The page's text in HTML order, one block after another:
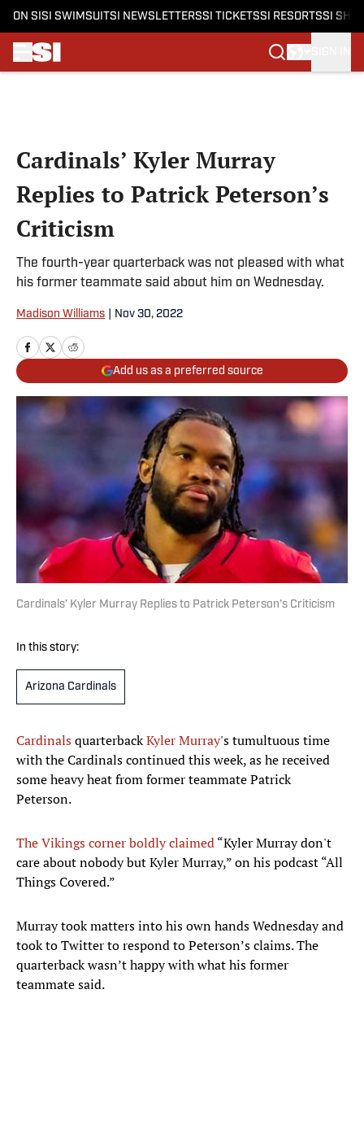
ON SI SI SWIMSUITSI NEWSLETTERSSI TICKETSSI RESORTSSI
Cardinals’ Kyler Murray
Replies to Patrick Peterson’s
Criticism
The fourth-year quarterback was not pleased with what
his former teammate said about him on Wednesday.
Madison Williams Nov 30, 2022
Add us as a preferred source
Cardinals’ Kyler Murray Replies to Patrick Peterson’s Criticism
In this story:
Arizona Cardinals
CardinalsquarterbackKyler Murray's tumultuous time
with the Cardinals continued this week, as he received
some heavy heat from former teammate Patrick
Peterson.
The Vikings corner boldly claimed“Kyler Murray don't
care about nobody but Kyler Murray,” on his podcast “All
Things Covered.”
Murray took matters into his own hands Wednesday and
took to Twitter to respond to Peterson’s claims. The
quarterback wasn’t happy with what his former
teammate said.